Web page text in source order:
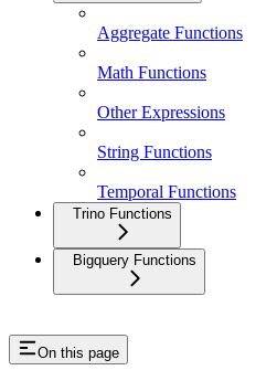
Aggregate Functions
Math Functions
Other Expressions
String Functions
Temporal Functions
Trino Functions
Bigquery Functions
On this page